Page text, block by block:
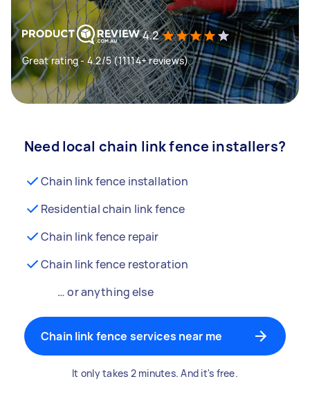
4.2
Great rating - 4.2/5 (11114+ reviews)
Need local chain link fence installers?
Chain link fence installation
Residential chain link fence
Chain link fence repair
Chain link fence restoration
… or anything else
Chain link fence services near me
It only takes 2 minutes. And it's free.